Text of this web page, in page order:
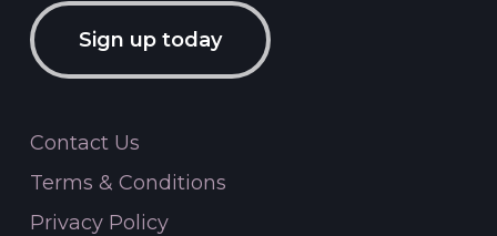
Sign up today
Contact Us
Terms & Conditions
Privacy Policy